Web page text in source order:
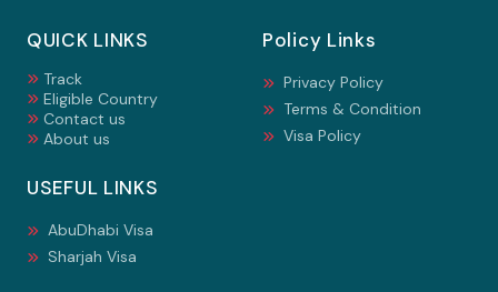
QUICK LINKS
Track
Eligible Country
Contact us
About us
Policy Links
Privacy Policy
Terms & Condition
Visa Policy
USEFUL LINKS
AbuDhabi Visa
Sharjah Visa